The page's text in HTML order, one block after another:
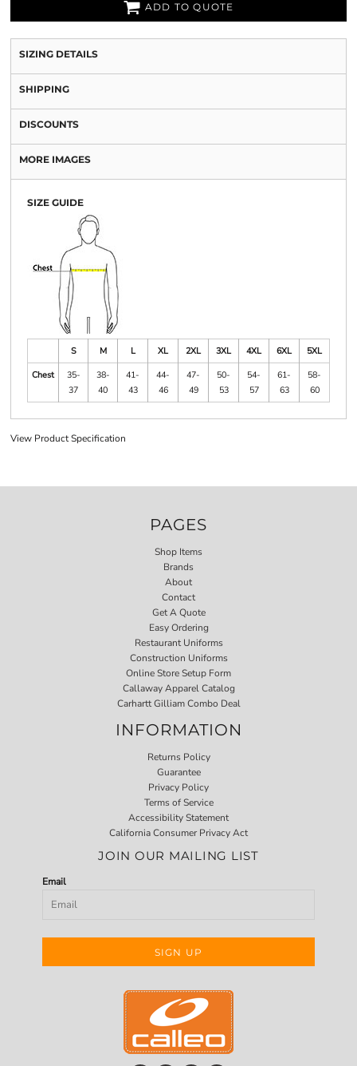
ADD TO QUOTE
SIZING DETAILS
SHIPPING
DISCOUNTS
MORE IMAGES
SIZE GUIDE
S M L XL 2XL 3XL 4XL 6XL
5XL
Chest
35-
37
38-
40
41-
43
44-
46
47-
49
50-
53
54-
57
61-
63
58-
60
View Product Specification
PAGES
Shop Items
Brands
About
Contact
Get A Quote
Easy Ordering
Restaurant Uniforms
Construction Uniforms
Online Store Setup Form
Callaway Apparel Catalog
Carhartt Gilliam Combo Deal
INFORMATION
Returns Policy
Guarantee
Privacy Policy
Terms of Service
Accessibility Statement
California Consumer Privacy Act
JOIN OUR MAILING LIST
Email
SIGN UP